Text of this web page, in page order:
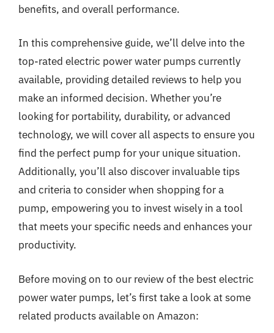
benefits, and overall performance.
In this comprehensive guide, we’ll delve into the
top-rated electric power water pumps currently
available, providing detailed reviews to help you
make an informed decision. Whether you’re
looking for portability, durability, or advanced
technology, we will cover all aspects to ensure you
find the perfect pump for your unique situation.
Additionally, you’ll also discover invaluable tips
and criteria to consider when shopping for a
pump, empowering you to invest wisely in a tool
that meets your specific needs and enhances your
productivity.
Before moving on to our review of the best electric
power water pumps, let’s first take a look at some
related products available on Amazon: